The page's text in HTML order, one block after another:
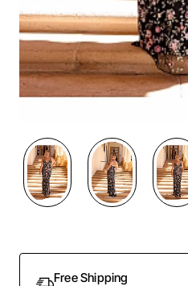
Out Of Stock
Free Shipping